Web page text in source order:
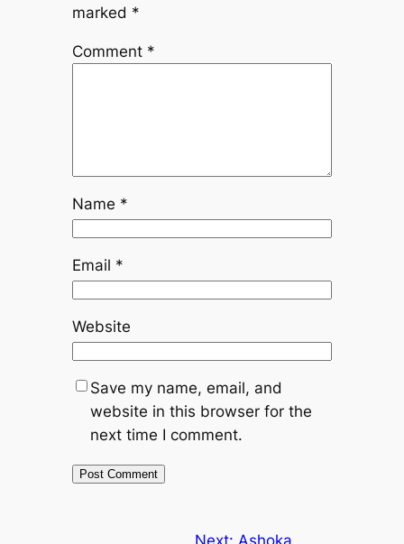
marked *
Comment *
Name *
Email *
Website
Save my name, email, and
website in this browser for the
next time I comment.
Next: Ashoka